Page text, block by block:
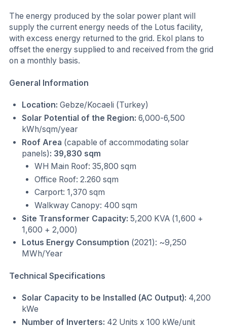
The energy produced by the solar power plant will
supply the current energy needs of the Lotus facility,
with excess energy returned to the grid. Ekol plans to
offset the energy supplied to and received from the grid
on a monthly basis.
General Information
Location: Gebze/Kocaeli (Turkey)
Solar Potential of the Region:6,000-6,500
kWh/sqm/year
Roof Area (capable of accommodating solar
panels): 39,830 sqm
WH Main Roof: 35,800 sqm
Office Roof: 2.260 sqm
Carport: 1,370 sqm
Walkway Canopy: 400 sqm
Site Transformer Capacity:5,200 KVA (1,600 +
1,600 + 2,000)
Lotus Energy Consumption (2021): ~9,250
MWh/Year
Technical Specifications
Solar Capacity to be Installed (AC Output): 4,200
kWe
Number of Inverters: 42 Units x 100 kWe/unit